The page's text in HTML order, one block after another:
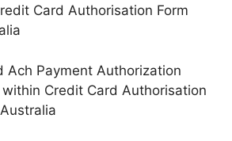
Card Authorisation Form
Ach Payment Authorization
within Credit Card Authorisation